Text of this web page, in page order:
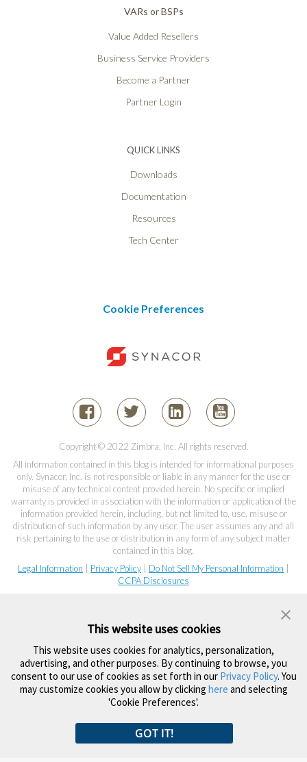
VARs or BSPs
Value Added Resellers
Business Service Providers
Become a Partner
Partner Login
QUICK LINKS
Downloads
Documentation
Resources
Tech Center
Cookie Preferences
Copyright © 2022 Zimbra, Inc. All rights reserved.
All information contained in this blog is intended for informational purposes
only. Synacor, Inc. is not responsible or liable in any manner for the use or
misuse of any technical content provided herein. No specific or implied
warranty is provided in association with the information or application of the
information provided herein, including, but not limited to, use, misuse or
distribution of such information by any user. The user assumes any and all
risk pertaining to the use or distribution in any form of any subject matter
contained in this blog.
Legal Information
Privacy Policy Do Not Sell My Personal Information
CCPA Disclosures
This website uses cookies
This website uses cookies for analytics, personalization,
advertising, and other purposes. By continuing to browse, you
consent to our use of cookies as set forth in our Privacy Policy. You
may customize cookies you allow by clicking here and selecting
'Cookie Preferences'.
GOT IT!